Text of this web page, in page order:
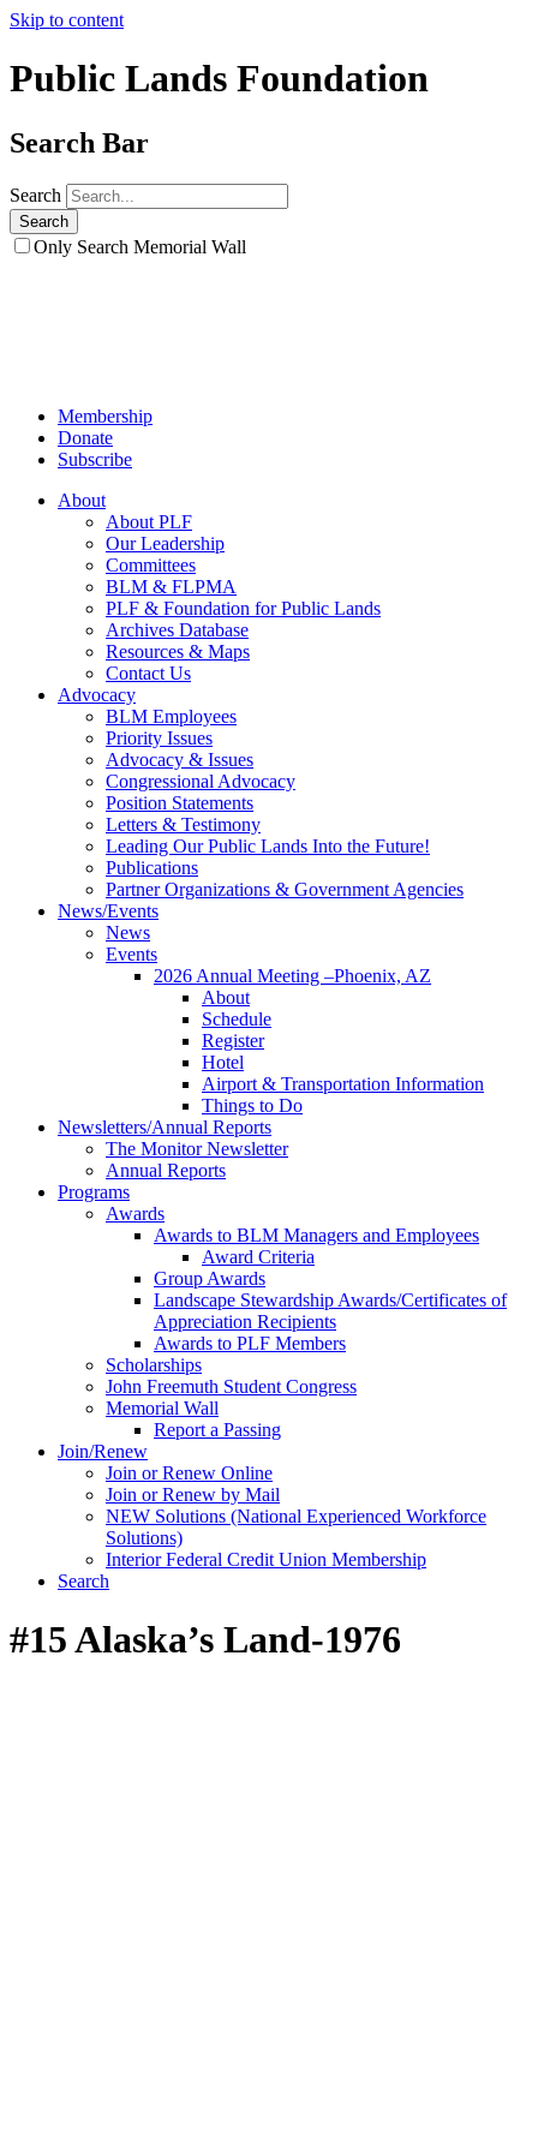
Skip to content
Public Lands Foundation
Search Bar
Search
Only Search Memorial Wall
Membership
Donate
Subscribe
About
About PLF
Our Leadership
Committees
BLM & FLPMA
PLF & Foundation for Public Lands
Archives Database
Resources & Maps
Contact Us
Advocacy
BLM Employees
Priority Issues
Advocacy & Issues
Congressional Advocacy
Position Statements
Letters & Testimony
Leading Our Public Lands Into the Future!
Publications
Partner Organizations & Government Agencies
News/Events
News
Events
2026 Annual Meeting –Phoenix, AZ
About
Schedule
Register
Hotel
Airport & Transportation Information
Things to Do
Newsletters/Annual Reports
The Monitor Newsletter
Annual Reports
Programs
Awards
Awards to BLM Managers and Employees
Award Criteria
Group Awards
Landscape Stewardship Awards/Certificates of
Appreciation Recipients
Awards to PLF Members
Scholarships
John Freemuth Student Congress
Memorial Wall
Report a Passing
Join/Renew
Join or Renew Online
Join or Renew by Mail
NEW Solutions (National Experienced Workforce
Solutions)
Interior Federal Credit Union Membership
Search
#15 Alaska’s Land-1976